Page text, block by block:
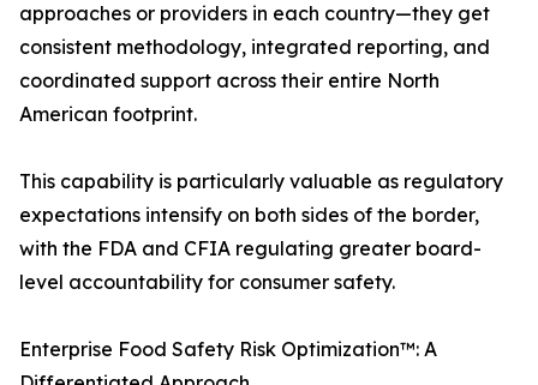
approaches or providers in each country—they get
consistent methodology, integrated reporting, and
coordinated support across their entire North
American footprint.
This capability is particularly valuable as regulatory
expectations intensify on both sides of the border,
with the FDA and CFIA regulating greater board-
level accountability for consumer safety.
Enterprise Food Safety Risk Optimization™: A